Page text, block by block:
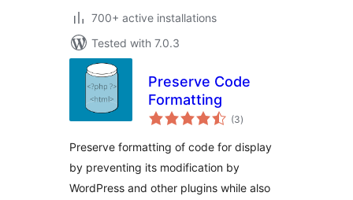
700+ active installations
Tested with 7.0.3
Preserve Code
Formatting
(3total
ratings
)
Preserve formatting of code for display
by preventing its modification by
WordPress and other plugins while also